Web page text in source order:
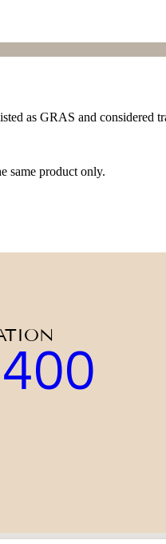
as GRAS and considered
same product only.